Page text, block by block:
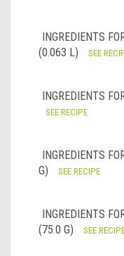
INGREDIENTS
(0.063 L)
SEE
INGREDIENTS
SEE RECIPE
INGREDIENTS
G)
SEE RECIPE
INGREDIENTS
(75.0 G)
SEE